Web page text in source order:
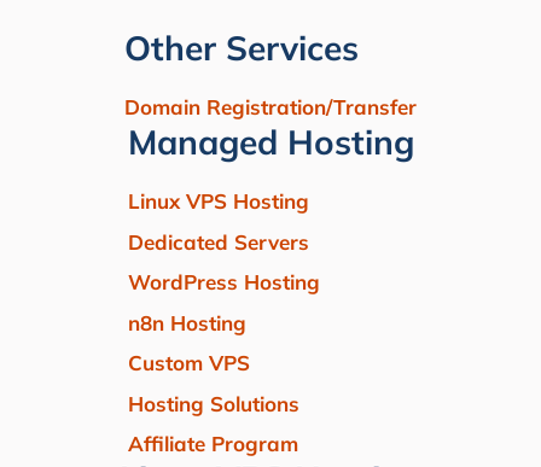
Other Services
Domain Registration/Transfer
Managed Hosting
Linux VPS Hosting
Dedicated Servers
WordPress Hosting
n8n Hosting
Custom VPS
Hosting Solutions
Affiliate Program